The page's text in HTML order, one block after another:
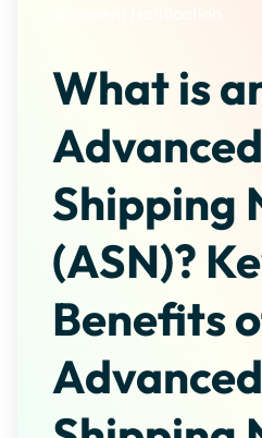
What is
Advanced
Shipping
(ASN)?
Benefits
Advanced